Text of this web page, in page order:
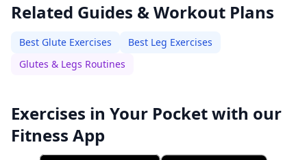
Related Guides & Workout Plans
Best Glute Exercises
Best Leg Exercises
Glutes & Legs Routines
Exercises in Your Pocket with our
Fitness App